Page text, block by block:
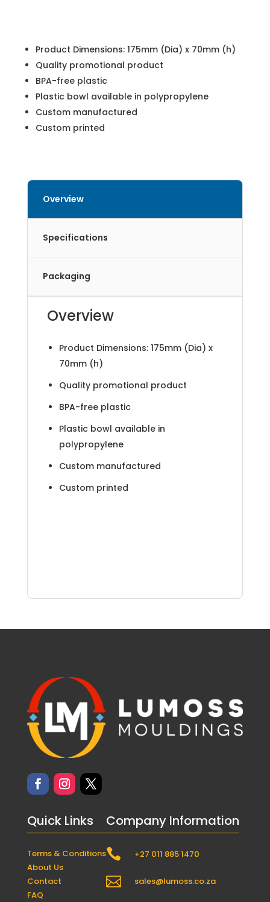
Product Dimensions: 175mm (Dia) x 70mm (h)
Quality promotional product
BPA-free plastic
Plastic bowl available in polypropylene
Custom manufactured
Custom printed
Overview
Specifications
Packaging
Overview
Product Dimensions: 175mm (Dia) x
70mm (h)
Quality promotional product
BPA-free plastic
Plastic bowl available in
polypropylene
Custom manufactured
Custom printed
Quick Links
Terms & Conditions
About Us
Contact
FAQ
Company Information
 +27 011 885 1470
 sales@lumoss.co.za